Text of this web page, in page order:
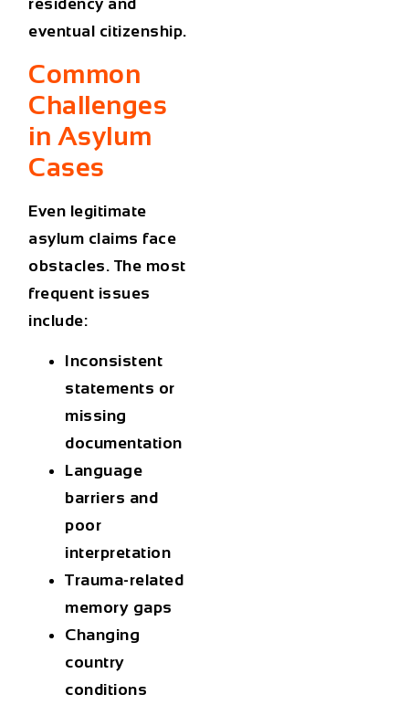
residency and
eventual citizenship.
Common
Challenges
in Asylum
Cases
Even legitimate
asylum claims face
obstacles. The most
frequent issues
include:
Inconsistent
statements or
missing
documentation
Language
barriers and
poor
interpretation
Trauma-related
memory gaps
Changing
country
conditions